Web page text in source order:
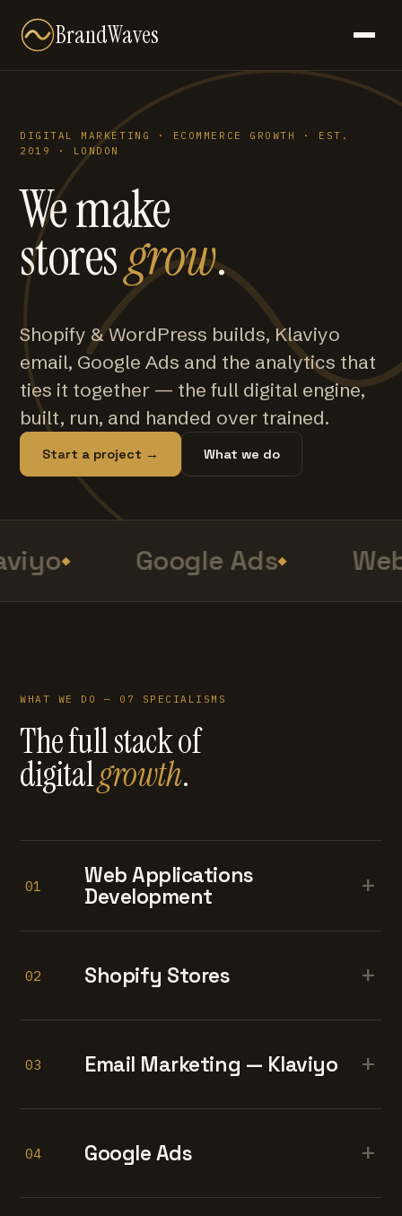
BrandWaves
DIGITAL MARKETING · ECOMMERCE GROWTH · EST.
2019 · LONDON
We make
storesgrow.
Shopify & WordPress builds, Klaviyo
email, Google Ads and the analytics that
ties it together — the full digital engine,
built, run, and handed over trained.
Start a project → What we do
Google Ads
WHAT WE DO — 07 SPECIALISMS
The full stack of
digitalgrowth.
01
Web Applications
Development
+
02 Shopify Stores +
03 Email Marketing — Klaviyo +
04 Google Ads +